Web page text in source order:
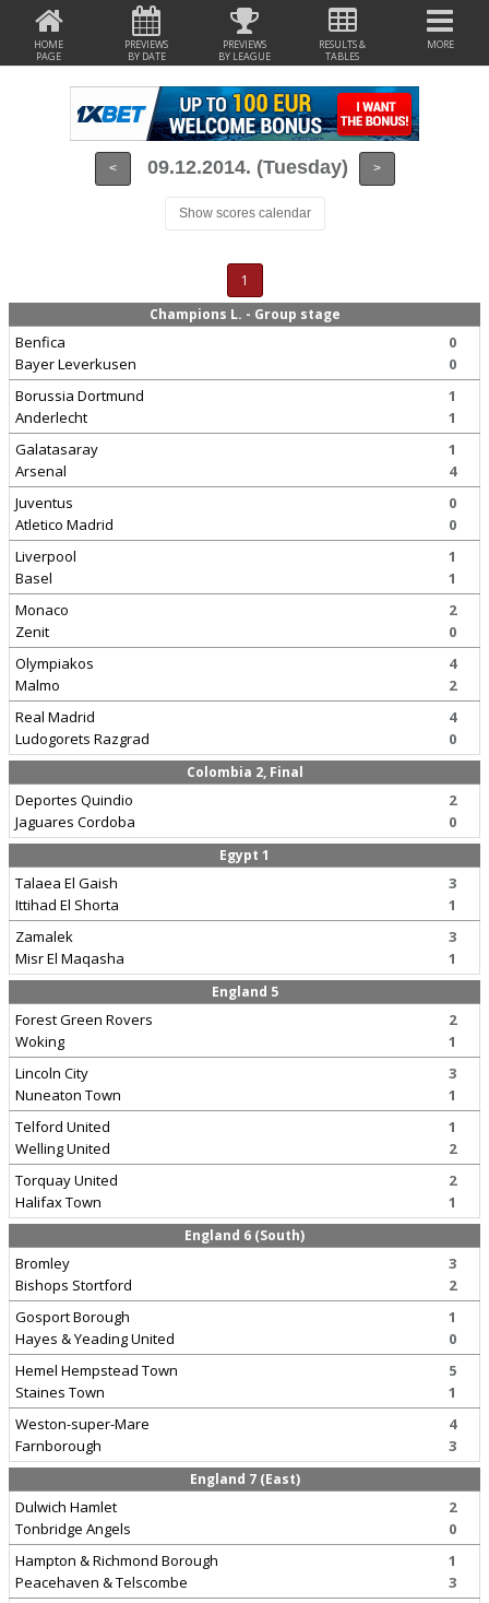
HOME
PAGE
PREVIEWS
BY DATE
PREVIEWS
BY LEAGUE
RESULTS &
TABLES
MORE
< 09.12.2014. (Tuesday) >
Show scores calendar
1
Champions L. - Group stage
Benfica
Bayer Leverkusen
0
0
Borussia Dortmund
Anderlecht
1
1
Galatasaray
Arsenal
1
4
Juventus
Atletico Madrid
0
0
Liverpool
Basel
1
1
Monaco
Zenit
2
0
Olympiakos
Malmo
4
2
Real Madrid
Ludogorets Razgrad
4
0
Colombia 2, Final
Deportes Quindio
Jaguares Cordoba
2
0
Egypt 1
Talaea El Gaish
Ittihad El Shorta
3
1
Zamalek
Misr El Maqasha
3
1
England 5
Forest Green Rovers
Woking
2
1
Lincoln City
Nuneaton Town
3
1
Telford United
Welling United
1
2
Torquay United
Halifax Town
2
1
England 6 (South)
Bromley
Bishops Stortford
3
2
Gosport Borough
Hayes & Yeading United
1
0
Hemel Hempstead Town
Staines Town
5
1
Weston-super-Mare
Farnborough
4
3
England 7 (East)
Dulwich Hamlet
Tonbridge Angels
2
0
Hampton & Richmond Borough
Peacehaven & Telscombe
1
3